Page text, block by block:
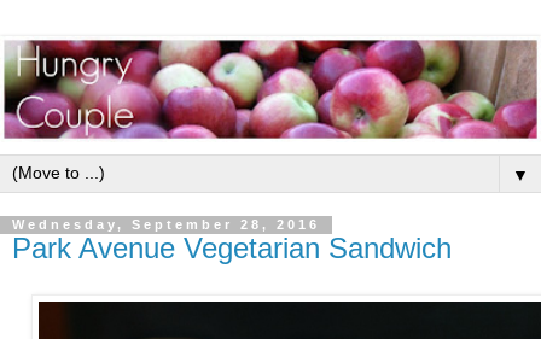
▼
Wednesday, September 28, 2016
Park Avenue Vegetarian Sandwich